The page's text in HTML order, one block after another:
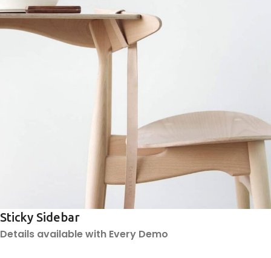
Sticky Sidebar
Details available with Every Demo